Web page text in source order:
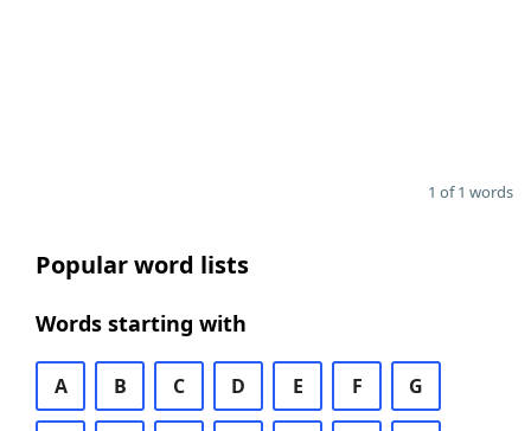
1 of 1 words
Popular word lists
Words starting with
A B C D E F G